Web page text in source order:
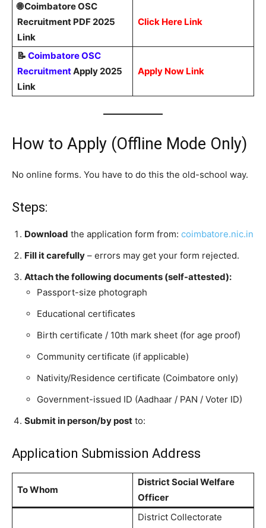
🌐 Coimbatore OSC
Recruitment PDF 2025
Link
Click Here Link
📝 Coimbatore OSC
RecruitmentApply 2025
Link
Apply Now Link
How to Apply (Offline Mode Only)
No online forms. You have to do this the old-school way.
Steps:
Download the application form from: coimbatore.nic.in
Fill it carefully – errors may get your form rejected.
Attach the following documents (self-attested):
Passport-size photograph
Educational certificates
Birth certificate / 10th mark sheet (for age proof)
Community certificate (if applicable)
Nativity/Residence certificate (Coimbatore only)
Government-issued ID (Aadhaar / PAN / Voter ID)
Submit in person/by post to:
Application Submission Address
To Whom
District Social Welfare
Officer
District Collectorate